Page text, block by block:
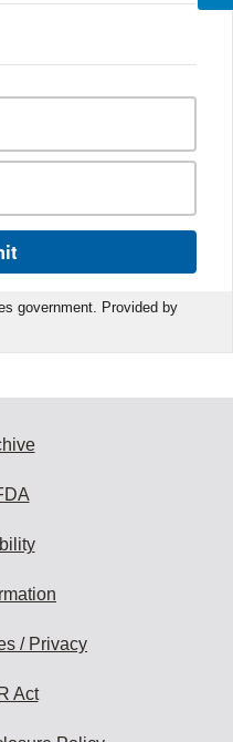
government. Provided by
/ Privacy
Act